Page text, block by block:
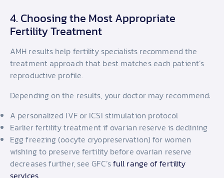
4. Choosing the Most Appropriate
Fertility Treatment
AMH results help fertility specialists recommend the
treatment approach that best matches each patient’s
reproductive profile.
Depending on the results, your doctor may recommend:
A personalized IVF or ICSI stimulation protocol
Earlier fertility treatment if ovarian reserve is declining
Egg freezing (oocyte cryopreservation) for women
wishing to preserve fertility before ovarian reserve
decreases further, see GFC’sfull range of fertility
services